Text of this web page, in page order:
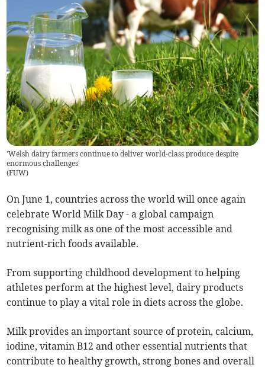
'Welsh dairy farmers continue to deliver world-class produce despite
enormous challenges'
(FUW)
On June 1, countries across the world will once again
celebrate World Milk Day - a global campaign
recognising milk as one of the most accessible and
nutrient-rich foods available.
From supporting childhood development to helping
athletes perform at the highest level, dairy products
continue to play a vital role in diets across the globe.
Milk provides an important source of protein, calcium,
iodine, vitamin B12 and other essential nutrients that
contribute to healthy growth, strong bones and overall